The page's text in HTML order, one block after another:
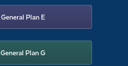
General Plan E
General Plan G